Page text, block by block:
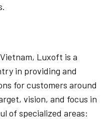
Luxoft is a
in providing and
for customers around
vision, and focus in
of specialized areas: